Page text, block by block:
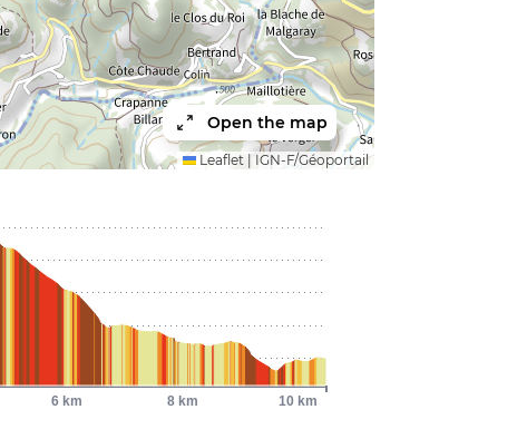
Open the map
Leaflet IGN-F/Géoportail
6 km 8 km 10 km